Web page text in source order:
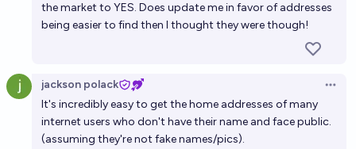
the market to YES. Does update me in favor of addresses
being easier to find then I thought they were though!
jackson polack
It's incredibly easy to get the home addresses of many
internet users who don't have their name and face public.
(assuming they're not fake names/pics).